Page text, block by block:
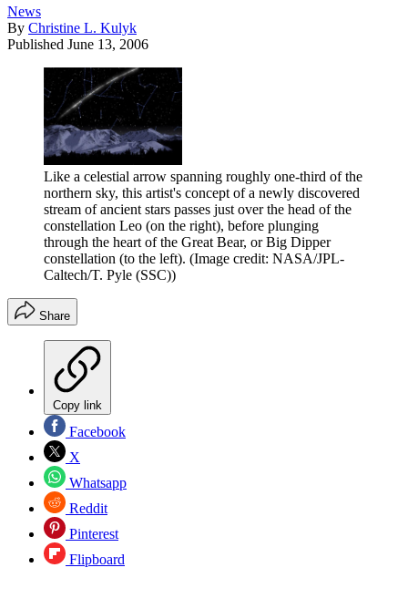
News
By Christine L. Kulyk
Published June 13, 2006
Like a celestial arrow spanning roughly one-third of the
northern sky, this artist's concept of a newly discovered
stream of ancient stars passes just over the head of the
constellation Leo (on the right), before plunging
through the heart of the Great Bear, or Big Dipper
constellation (to the left). (Image credit: NASA/JPL-
Caltech/T. Pyle (SSC))
Share
Copy link
Facebook
X
Whatsapp
Reddit
Pinterest
Flipboard